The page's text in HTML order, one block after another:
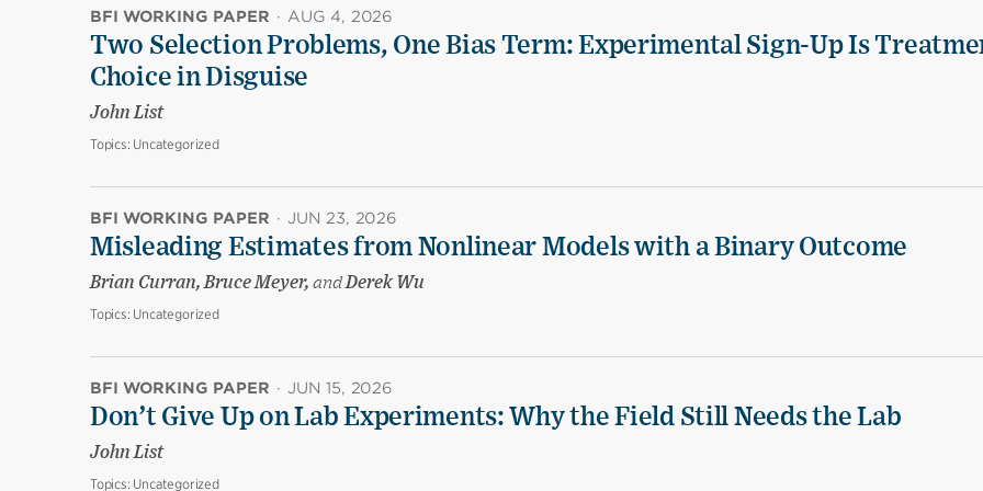
BFI WORKING PAPER · AUG 4, 2026
Two Selection Problems, One Bias Term: Experimental Sign-Up Is
Choice in Disguise
John List
Topics: Uncategorized
BFI WORKING PAPER · JUN 23, 2026
Misleading Estimates from Nonlinear Models with a Binary Outcome
Brian Curran, Bruce Meyer, andDerek Wu
Topics: Uncategorized
BFI WORKING PAPER · JUN 15, 2026
Don’t Give Up on Lab Experiments: Why the Field Still Needs the Lab
John List
Topics: Uncategorized